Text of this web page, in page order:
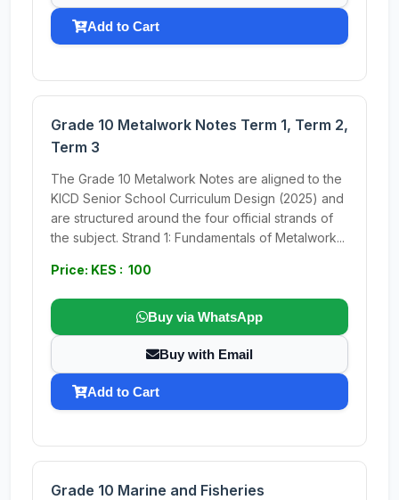
Add to Cart
Grade 10 Metalwork Notes Term 1, Term 2,
Term 3
The Grade 10 Metalwork Notes are aligned to the
KICD Senior School Curriculum Design (2025) and
are structured around the four official strands of
the subject. Strand 1: Fundamentals of Metalwork...
Price: KES : 100
Buy via WhatsApp
Buy with Email
Add to Cart
Grade 10 Marine and Fisheries